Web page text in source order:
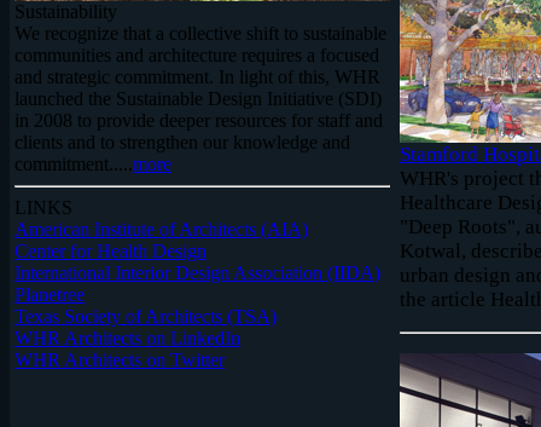
Sustainability
We recognize that a collective shift to sustainable
communities and architecture requires a focused
and strategic commitment. In light of this, WHR
launched the Sustainable Design Initiative (SDI)
in 2008 to provide deeper resources for staff and
clients and to strengthen our knowledge and
commitment.....more
LINKS
American Institute of Architects (AIA)
Center for Health Design
International Interior Design Association (IIDA)
Planetree
Texas Society of Architects (TSA)
WHR Architects on LinkedIn
WHR Architects on Twitter
Stamford
WHR's project
Healthcare
"Deep Roots",
Kotwal,
urban design
the article